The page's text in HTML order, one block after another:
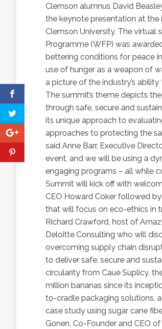
Clemson alumnus David
the keynote presentation at the
Clemson University. The virtual
Programme (WFP) was
bettering conditions for peace
use of hunger as a weapon of
a picture of the industry’s
The summit’s theme depicts
through safe, secure and
its unique approach to
approaches to protecting the
said Anne Barr, Executive
event, and we will be using a
engaging programs – all while
Summit will kick off with
CEO Howard Coker followed
that will focus on eco-ethics in
Richard Crawford, host of
Deloitte Consulting who will
overcoming supply chain
to deliver safe, secure and
circularity from Caue Suplicy,
million bananas since its
to-cradle packaging solutions,
case study using sugar cane
Gonen, Co-Founder and CEO